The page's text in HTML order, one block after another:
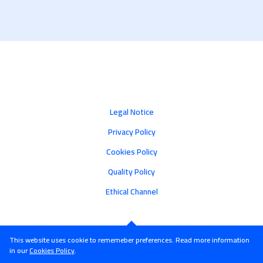
This website uses cookie to rememeber preferences. Read more information
in ourCookies Policy.
Legal Notice
Privacy Policy
Cookies Policy
Quality Policy
Ethical Channel